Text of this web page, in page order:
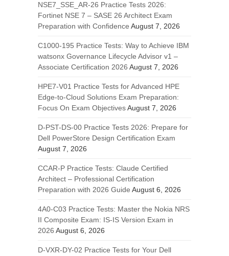
NSE7_SSE_AR-26 Practice Tests 2026:
Fortinet NSE 7 – SASE 26 Architect Exam
Preparation with Confidence August 7, 2026
C1000-195 Practice Tests: Way to Achieve IBM
watsonx Governance Lifecycle Advisor v1 –
Associate Certification 2026 August 7, 2026
HPE7-V01 Practice Tests for Advanced HPE
Edge-to-Cloud Solutions Exam Preparation:
Focus On Exam ObjectivesAugust 7, 2026
D-PST-DS-00 Practice Tests 2026: Prepare for
Dell PowerStore Design Certification Exam
August 7, 2026
CCAR-P Practice Tests: Claude Certified
Architect – Professional Certification
Preparation with 2026 Guide August 6, 2026
4A0-C03 Practice Tests: Master the Nokia NRS
II Composite Exam: IS-IS Version Exam in
2026 August 6, 2026
D-VXR-DY-02 Practice Tests for Your Dell